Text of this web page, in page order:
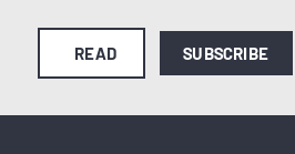
READ SUBSCRIBE